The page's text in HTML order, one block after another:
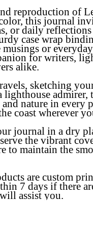
reproduction of
this journal
or daily reflections
case wrap
or
for writers,
alike.
sketching
admirer,
nature in every
coast wherever
journal in a dry
the vibrant
to maintain the
are custom
7 days if there
assist you.